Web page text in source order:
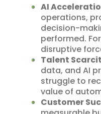
AI
operations,
decision-
performed.
disruptive
Talent
data, and AI
struggle to
value of
Customer